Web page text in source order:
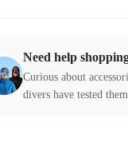
Need help
Curious about
divers have tested